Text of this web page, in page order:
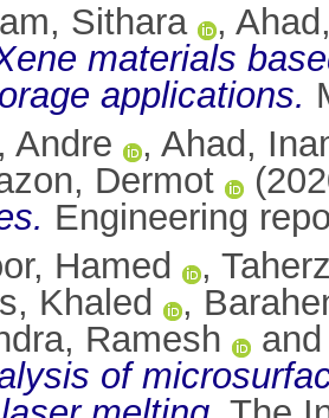
Sithara
,
materials
applications.
Andre
, Ahad,
Dermot
Engineering
Hamed
,
Khaled
,
Ramesh
of